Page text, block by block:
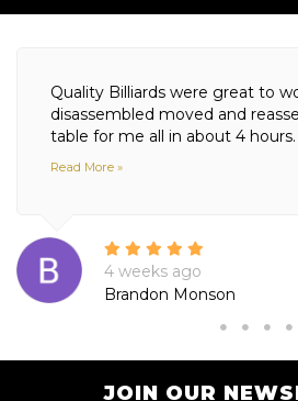
Quality Billiards were great to
disassembled moved and
table for me all in about 4 hours.
Read More »
4 weeks ago
Brandon Monson
JOIN OUR